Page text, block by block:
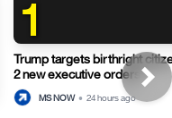
1
Trump targets birthright
2 new executive orders
MS NOW • 24 hours ago